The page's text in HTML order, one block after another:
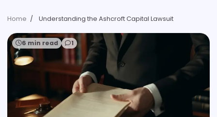
Home Understanding the Ashcroft Capital Lawsuit
6 min read 1